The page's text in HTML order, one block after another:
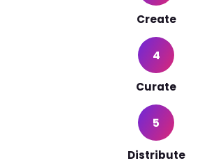
Create
4
Curate
5
Distribute